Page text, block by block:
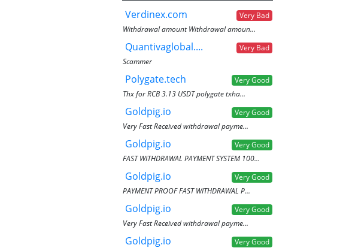
Verdinex.com
Very Bad
Withdrawal amount Withdrawal amoun...
Quantivaglobal....
Very Bad
Scammer
Polygate.tech
Very Good
Thx for RCB 3.13 USDT polygate txha...
Goldpig.io
Very Good
Very Fast Received withdrawal payme...
Goldpig.io
Very Good
FAST WITHDRAWAL PAYMENT SYSTEM 100...
Goldpig.io
Very Good
PAYMENT PROOF FAST WITHDRAWAL P...
Goldpig.io
Very Good
Very Fast Received withdrawal payme...
Goldpig.io
Very Good